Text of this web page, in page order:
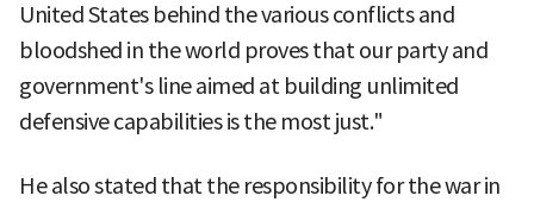
United States behind the various conflicts and
bloodshed in the world proves that our party and
government's line aimed at building unlimited
defensive capabilities is the most just."
He also stated that the responsibility for the war in